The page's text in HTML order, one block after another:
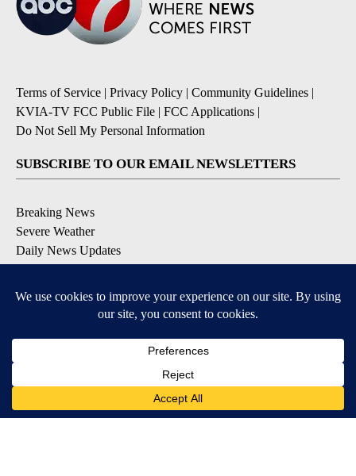
Terms of Service | Privacy Policy | Community Guidelines |
KVIA-TV FCC Public File | FCC Applications |
Do Not Sell My Personal Information
SUBSCRIBE TO OUR EMAIL NEWSLETTERS
Breaking News
Severe Weather
Daily News Updates
Contests & Promotions
DOWNLOAD OUR APPS
Available for iOS and Android